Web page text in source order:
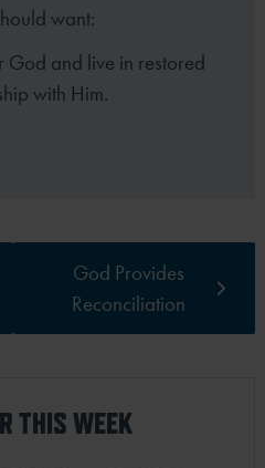
want:
God and live in restored
with Him.
God Provides
Reconciliation
THIS WEEK